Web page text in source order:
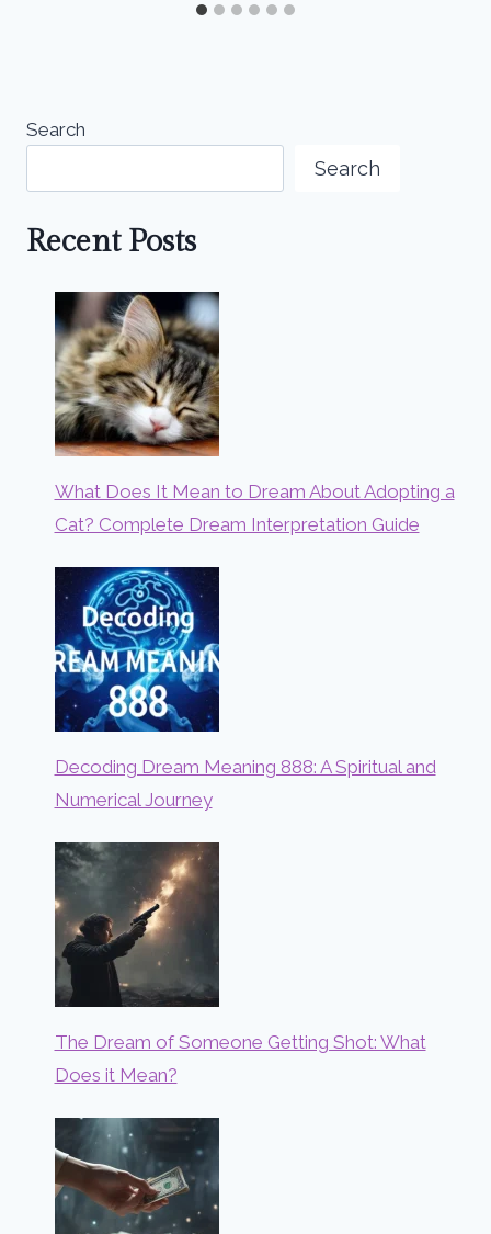
Search
Search
Recent Posts
What Does It Mean to Dream About Adopting a
Cat? Complete Dream Interpretation Guide
Decoding Dream Meaning 888: A Spiritual and
Numerical Journey
The Dream of Someone Getting Shot: What
Does it Mean?